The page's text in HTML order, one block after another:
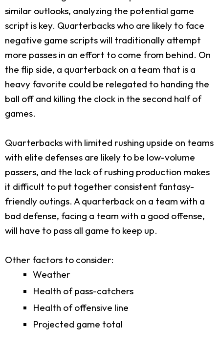
similar outlooks, analyzing the potential game
script is key. Quarterbacks who are likely to face
negative game scripts will traditionally attempt
more passes in an effort to come from behind. On
the flip side, a quarterback on a team that is a
heavy favorite could be relegated to handing the
ball off and killing the clock in the second half of
games.
Quarterbacks with limited rushing upside on teams
with elite defenses are likely to be low-volume
passers, and the lack of rushing production makes
it difficult to put together consistent fantasy-
friendly outings. A quarterback on a team with a
bad defense, facing a team with a good offense,
will have to pass all game to keep up.
Other factors to consider:
Weather
Health of pass-catchers
Health of offensive line
Projected game total